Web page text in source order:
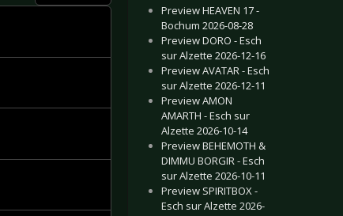
Preview HEAVEN 17 -
Bochum 2026-08-28
Preview DORO - Esch
sur Alzette 2026-12-16
Preview AVATAR - Esch
sur Alzette 2026-12-11
Preview AMON
AMARTH - Esch sur
Alzette 2026-10-14
Preview BEHEMOTH &
DIMMU BORGIR - Esch
sur Alzette 2026-10-11
Preview SPIRITBOX -
Esch sur Alzette 2026-